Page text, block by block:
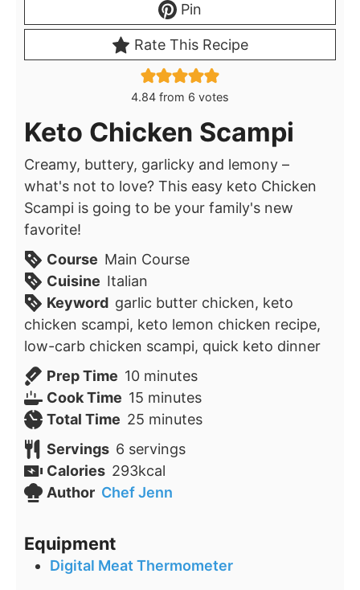
Pin
Rate This Recipe
4.84 from 6 votes
Keto Chicken Scampi
Creamy, buttery, garlicky and lemony –
what's not to love? This easy keto Chicken
Scampi is going to be your family's new
favorite!
Course Main Course
Cuisine Italian
Keyword garlic butter chicken, keto
chicken scampi, keto lemon chicken recipe,
low-carb chicken scampi, quick keto dinner
Prep Time 10minutes
minutes
Cook Time 15minutes
minutes
Total Time 25minutes
minutes
Servings 6 servings
Calories 293kcal
Author Chef Jenn
Equipment
Digital Meat Thermometer